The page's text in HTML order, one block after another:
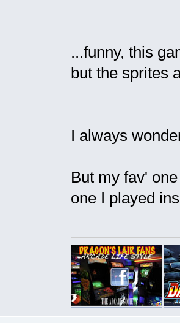
...funny, this
but the sprites
I always
But my fav'
one I played